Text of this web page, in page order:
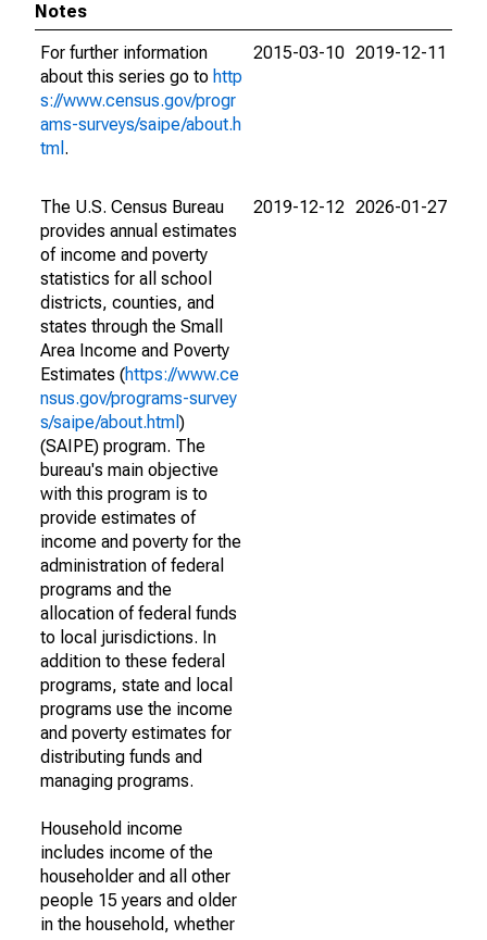
Notes
For further information
about this series go to http
s://www.census.gov/progr
ams-surveys/saipe/about.h
tml .
2015-03-10 2019-12-11
The U.S. Census Bureau
provides annual estimates
of income and poverty
statistics for all school
districts, counties, and
states through the Small
Area Income and Poverty
Estimates (https://www.ce
nsus.gov/programs-survey
s/saipe/about.html )
(SAIPE) program. The
bureau's main objective
with this program is to
provide estimates of
income and poverty for the
administration of federal
programs and the
allocation of federal funds
to local jurisdictions. In
addition to these federal
programs, state and local
programs use the income
and poverty estimates for
distributing funds and
managing programs.
Household income
includes income of the
householder and all other
people 15 years and older
in the household, whether
2019-12-12 2026-01-27